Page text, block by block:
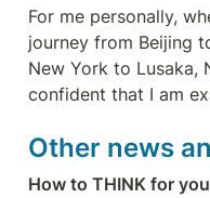
For me personally,
journey from Beijing
New York to Lusaka,
confident that I am
Other news
How to THINK for